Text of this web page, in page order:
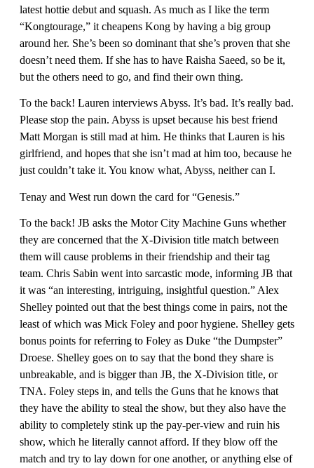
latest hottie debut and squash. As much as I like the term
“Kongtourage,” it cheapens Kong by having a big group
around her. She’s been so dominant that she’s proven that she
doesn’t need them. If she has to have Raisha Saeed, so be it,
but the others need to go, and find their own thing.
To the back! Lauren interviews Abyss. It’s bad. It’s really bad.
Please stop the pain. Abyss is upset because his best friend
Matt Morgan is still mad at him. He thinks that Lauren is his
girlfriend, and hopes that she isn’t mad at him too, because he
just couldn’t take it. You know what, Abyss, neither can I.
Tenay and West run down the card for “Genesis.”
To the back! JB asks the Motor City Machine Guns whether
they are concerned that the X-Division title match between
them will cause problems in their friendship and their tag
team. Chris Sabin went into sarcastic mode, informing JB that
it was “an interesting, intriguing, insightful question.” Alex
Shelley pointed out that the best things come in pairs, not the
least of which was Mick Foley and poor hygiene. Shelley gets
bonus points for referring to Foley as Duke “the Dumpster”
Droese. Shelley goes on to say that the bond they share is
unbreakable, and is bigger than JB, the X-Division title, or
TNA. Foley steps in, and tells the Guns that he knows that
they have the ability to steal the show, but they also have the
ability to completely stink up the pay-per-view and ruin his
show, which he literally cannot afford. If they blow off the
match and try to lay down for one another, or anything else of